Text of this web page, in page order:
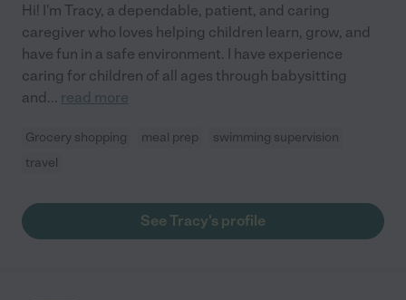
Hi! I'm Tracy, a dependable, patient, and caring
caregiver who loves helping children learn, grow, and
have fun in a safe environment. I have experience
caring for children of all ages through babysitting
and... read more
Grocery shopping meal prep
swimming supervision
travel
See Tracy's profile